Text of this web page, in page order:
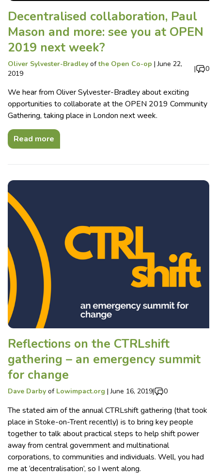
Decentralised collaboration, Paul
Mason and more: see you at OPEN
2019 next week?
Oliver Sylvester-Bradley ofthe Open Co-op |June 22,
2019
| 0
We hear from Oliver Sylvester-Bradley about exciting
opportunities to collaborate at the OPEN 2019 Community
Gathering, taking place in London next week.
Read more
Reflections on the CTRLshift
gathering – an emergency summit
for change
Dave Darby of Lowimpact.org |June 16, 2019| 0
The stated aim of the annual CTRLshift gathering (that took
place in Stoke-on-Trent recently) is to bring key people
together to talk about practical steps to help shift power
away from central government and multinational
corporations, to communities and individuals. Well, you had
me at ‘decentralisation’, so I went along.